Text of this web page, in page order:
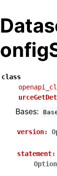
class
Bases:
version:
statement: